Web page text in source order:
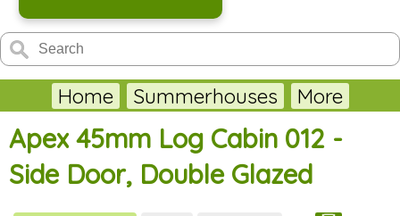
Home Summerhouses More
Apex 45mm Log Cabin 012 -
Side Door, Double Glazed